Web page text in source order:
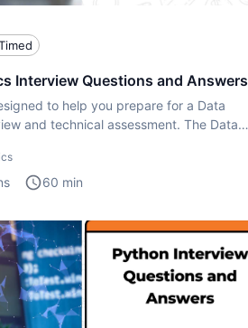
Interview Questions and Answers
to help you prepare for a Data
and technical assessment. The Data
60 min